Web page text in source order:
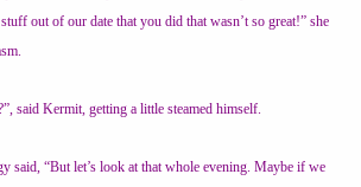
out of our date that you did that wasn’t so great!” she
said Kermit, getting a little steamed himself.
said, “But let’s look at that whole evening. Maybe if we